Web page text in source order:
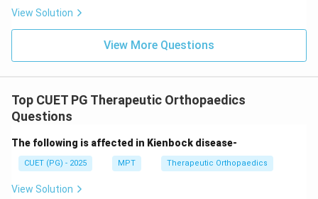
90^\circ
, there is:
• No stabilizing force
Step 4: Interpretation.
rotation, making movement most efficient.
Step 5: Final conclusion.
View Solution
View More Questions
Top CUET PG Therapeutic Orthopaedics
Questions
The following is affected in Kienbock disease-
CUET (PG) - 2025 MPT Therapeutic Orthopaedics
View Solution